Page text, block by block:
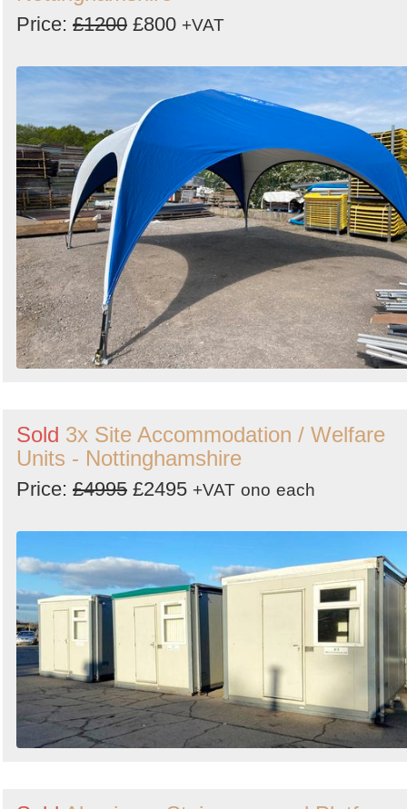
Price: £1200 £800 +VAT
Sold 3x Site Accommodation / Welfare
Units - Nottinghamshire
Price: £4995 £2495 +VAT ono each